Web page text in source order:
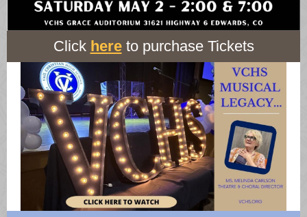
Click here to purchase Tickets